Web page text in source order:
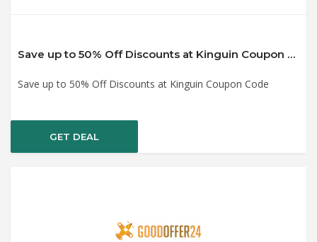
Save up to 50% Off Discounts at Kinguin Coupon Code
Save up to 50% Off Discounts at Kinguin Coupon Code
GET DEAL